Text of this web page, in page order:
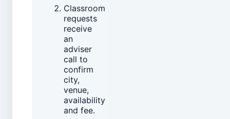
Classroom
requests
receive
an
adviser
call to
confirm
city,
venue,
availability
and fee.